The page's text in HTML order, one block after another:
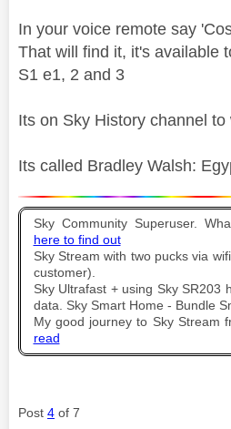
In your voice remote say
That will find it, it's available
S1 e1, 2 and 3
Its on Sky History channel
Its called Bradley Walsh:
Sky Community Superuser.
here to find out
Sky Stream with two pucks via
customer).
Sky Ultrafast + using Sky SR203
data. Sky Smart Home - Bundle
My good journey to Sky Stream
read
Post 4 of 7